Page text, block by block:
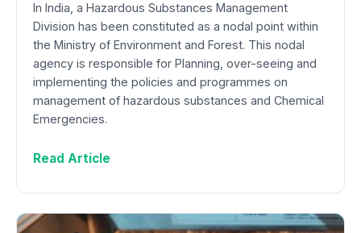
In India, a Hazardous Substances Management
Division has been constituted as a nodal point within
the Ministry of Environment and Forest. This nodal
agency is responsible for Planning, over-seeing and
implementing the policies and programmes on
management of hazardous substances and Chemical
Emergencies.
Read Article